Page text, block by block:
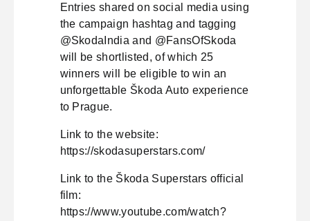
Entries shared on social media using
the campaign hashtag and tagging
@SkodaIndia and @FansOfSkoda
will be shortlisted, of which 25
winners will be eligible to win an
unforgettable Škoda Auto experience
to Prague.
Link to the website:
https://skodasuperstars.com/
Link to the Škoda Superstars official
film:
https://www.youtube.com/watch?